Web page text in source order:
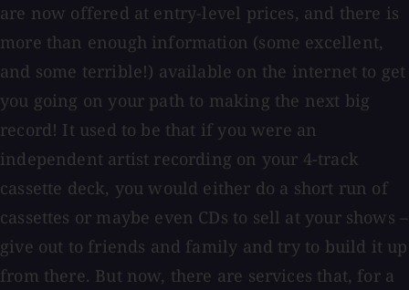
are now offered at entry-level prices, and there is
more than enough information (some excellent,
and some terrible!) available on the internet to get
you going on your path to making the next big
record! It used to be that if you were an
independent artist recording on your 4-track
cassette deck, you would either do a short run of
cassettes or maybe even CDs to sell at your shows –
give out to friends and family and try to build it up
from there. But now, there are services that, for a